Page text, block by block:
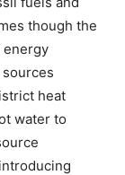
though the
energy
heat
water to